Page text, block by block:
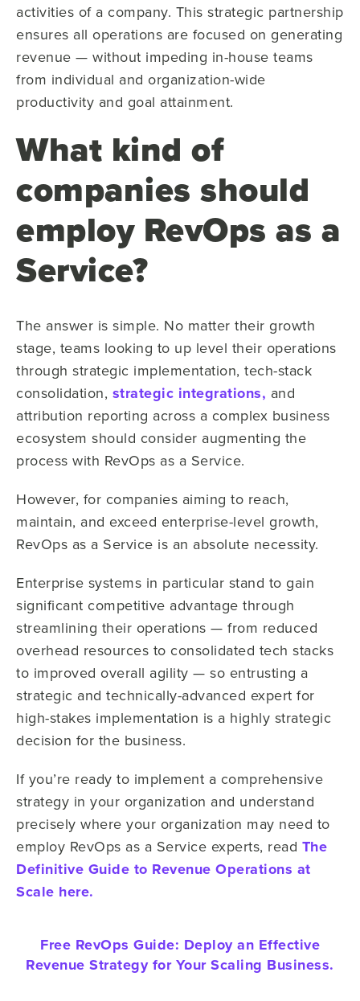
activities of a company. This strategic partnership
ensures all operations are focused on generating
revenue — without impeding in-house teams
from individual and organization-wide
productivity and goal attainment.
What kind of
companies should
employ RevOps as a
Service?
The answer is simple. No matter their growth
stage, teams looking to up level their operations
through strategic implementation, tech-stack
consolidation, strategic integrations, and
attribution reporting across a complex business
ecosystem should consider augmenting the
process with RevOps as a Service.
However, for companies aiming to reach,
maintain, and exceed enterprise-level growth,
RevOps as a Service is an absolute necessity.
Enterprise systems in particular stand to gain
significant competitive advantage through
streamlining their operations — from reduced
overhead resources to consolidated tech stacks
to improved overall agility — so entrusting a
strategic and technically-advanced expert for
high-stakes implementation is a highly strategic
decision for the business.
If you’re ready to implement a comprehensive
strategy in your organization and understand
precisely where your organization may need to
employ RevOps as a Service experts, read The
Definitive Guide to Revenue Operations at
Scale here.
Free RevOps Guide: Deploy an Effective
Revenue Strategy for Your Scaling Business.